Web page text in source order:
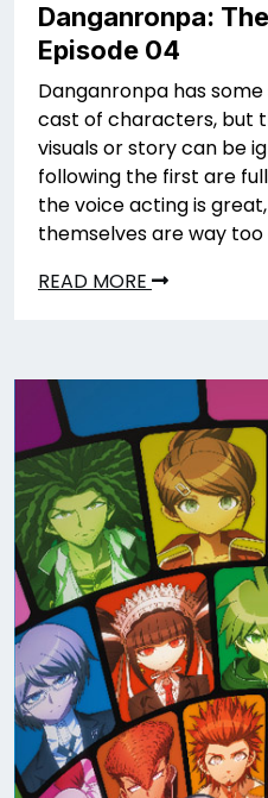
Danganronpa:
Episode 04
Danganronpa has
cast of characters, but
visuals or story can be
following the first are
the voice acting is
themselves are way
READ MORE